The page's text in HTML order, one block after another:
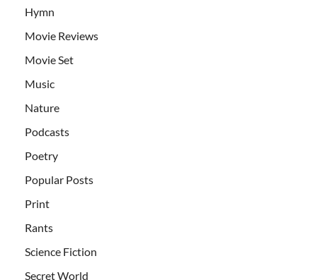
Hymn
Movie Reviews
Movie Set
Music
Nature
Podcasts
Poetry
Popular Posts
Print
Rants
Science Fiction
Secret World